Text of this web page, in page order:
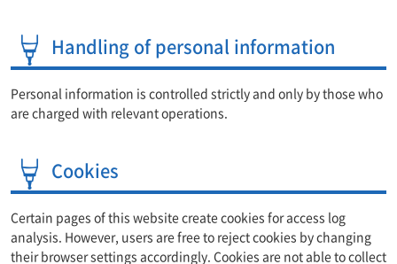
Handling of personal information
Personal information is controlled strictly and only by those who
are charged with relevant operations.
Cookies
Certain pages of this website create cookies for access log
analysis. However, users are free to reject cookies by changing
their browser settings accordingly. Cookies are not able to collect